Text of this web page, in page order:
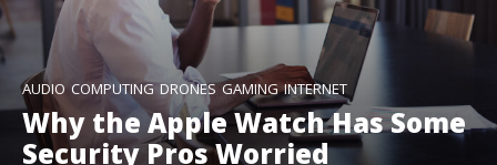
AUDIO COMPUTING DRONES GAMING INTERNET
Why the Apple Watch Has Some
Security Pros Worried